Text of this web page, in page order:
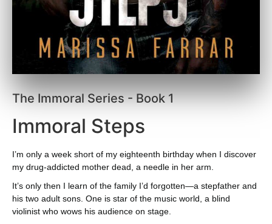
The Immoral Series - Book 1
Immoral Steps
I’m only a week short of my eighteenth birthday when I discover
my drug-addicted mother dead, a needle in her arm.
It’s only then I learn of the family I’d forgotten—a stepfather and
his two adult sons. One is star of the music world, a blind
violinist who wows his audience on stage.